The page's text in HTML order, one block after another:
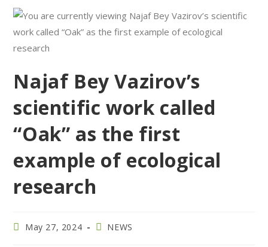
Najaf Bey Vazirov’s
scientific work called
“Oak” as the first
example of ecological
research
May 27, 2024 NEWS